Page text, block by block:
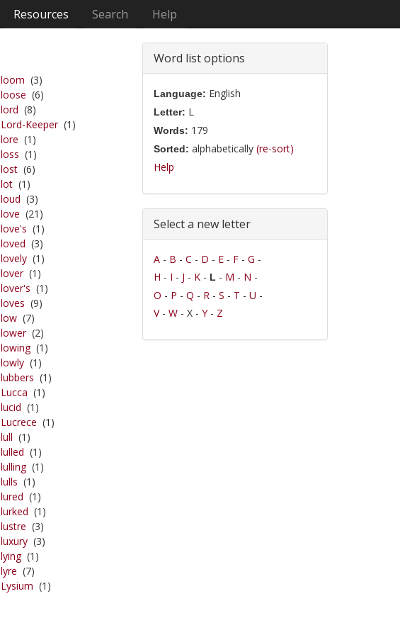
Resources Search Help
loom (3)
loose (6)
lord (8)
Lord-Keeper(1)
lore (1)
loss (1)
lost (6)
lot (1)
loud (3)
love (21)
love's (1)
loved (3)
lovely (1)
lover(1)
lover's (1)
loves (9)
low (7)
lower(2)
lowing(1)
lowly (1)
lubbers (1)
Lucca (1)
lucid (1)
Lucrece (1)
lull (1)
lulled (1)
lulling(1)
lulls (1)
lured (1)
lurked (1)
lustre (3)
luxury (3)
lying(1)
lyre (7)
Lysium (1)
Word list options
Language: English
Letter: L
Words: 179
Sorted: alphabetically (re-sort)
Help
Select a new letter
A- B - C - D - E- F- G -
H - I - J - K- L- M - N -
O - P - Q - R- S - T - U -
V- W- X - Y- Z